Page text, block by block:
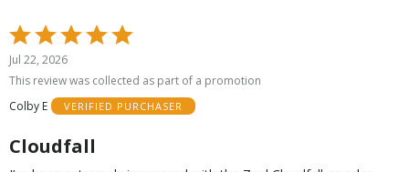
Rated
5
out
5
Jul 22, 2026
This review was collected as part of a promotion
Colby E
VERIFIED PURCHASER
Cloudfall